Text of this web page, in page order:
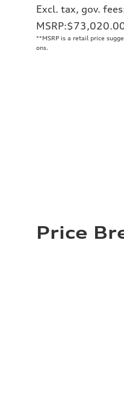
Excl. tax, gov. fees
MSRP:
**MSRP is a retail price
ons.
Price